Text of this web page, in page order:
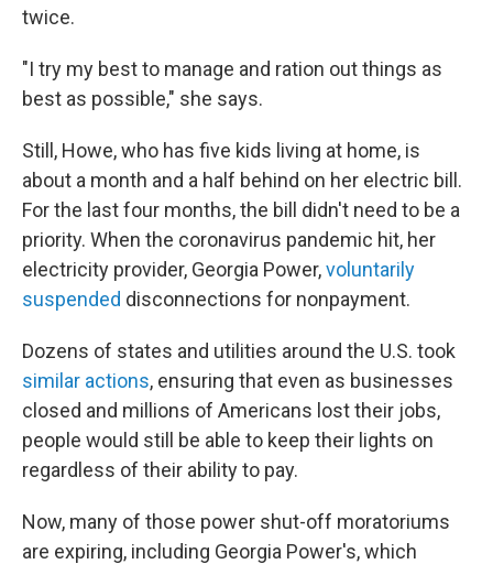
twice.
"I try my best to manage and ration out things as
best as possible," she says.
Still, Howe, who has five kids living at home, is
about a month and a half behind on her electric bill.
For the last four months, the bill didn't need to be a
priority. When the coronavirus pandemic hit, her
electricity provider, Georgia Power,voluntarily
suspended disconnections for nonpayment.
Dozens of states and utilities around the U.S. took
similar actions, ensuring that even as businesses
closed and millions of Americans lost their jobs,
people would still be able to keep their lights on
regardless of their ability to pay.
Now, many of those power shut-off moratoriums
are expiring, including Georgia Power's, which